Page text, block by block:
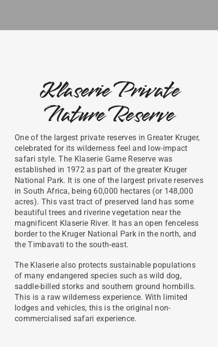
Klaserie Private
Nature Reserve
One of the largest private reserves in Greater Kruger,
celebrated for its wilderness feel and low-impact
safari style. The Klaserie Game Reserve was
established in 1972 as part of the greater Kruger
National Park. It is one of the largest private reserves
in South Africa, being 60,000 hectares (or 148,000
acres). This vast tract of preserved land has some
beautiful trees and riverine vegetation near the
magnificent Klaserie River. It has an open fenceless
border to the Kruger National Park in the north, and
the Timbavati to the south-east.
The Klaserie also protects sustainable populations
of many endangered species such as wild dog,
saddle-billed storks and southern ground hornbills.
This is a raw wilderness experience. With limited
lodges and vehicles, this is the original non-
commercialised safari experience.